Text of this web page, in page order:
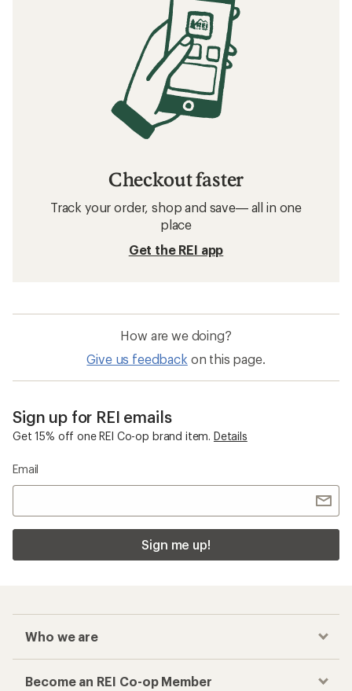
Checkout faster
Track your order, shop and save— all in one
place
Get the REI app
How are we doing?
Give us feedback on this page.
Sign up for REI emails
Get 15% off one REI Co-op brand item. Details
Email
Sign me up!
Who we are
Become an REI Co-op Member